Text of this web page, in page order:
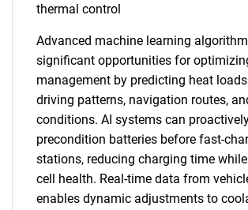
thermal control
Advanced machine learning
significant opportunities for
management by predicting heat
driving patterns, navigation routes,
conditions. AI systems can
precondition batteries before fast-
stations, reducing charging time
cell health. Real-time data from
enables dynamic adjustments to